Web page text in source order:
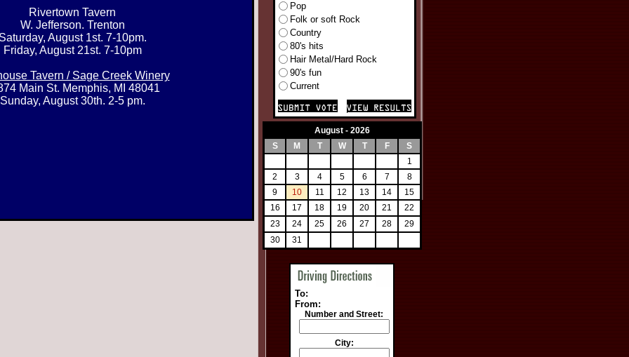
Rivertown Tavern
W. Jefferson. Trenton
August 1st. 7-10pm.
Friday, August 21st. 7-10pm
Tavern / Sage Creek Winery
Main St. Memphis, MI 48041
Sunday, August 30th. 2-5 pm.
Pop
Folk or soft Rock
Country
80's hits
Hair Metal/Hard Rock
90's fun
Current
August - 2026
S
M T W T F
S
1
2
3 4 5 6 7
8
9
10 11 12 13 14
15
16
17 18 19 20 21
22
23
24 25 26 27 28
29
30
31
To:
From:
Number and Street:
City: